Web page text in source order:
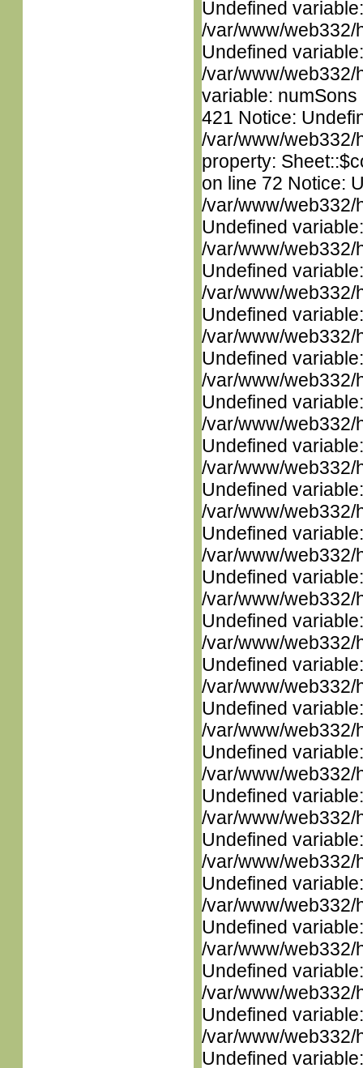
Undefined
/var/www/web332/
Undefined
/var/www/web332/
variable:
421 Notice:
/var/www/web332/
property:
on line 72 Notice:
/var/www/web332/
Undefined
/var/www/web332/
Undefined
/var/www/web332/
Undefined
/var/www/web332/
Undefined
/var/www/web332/
Undefined
/var/www/web332/
Undefined
/var/www/web332/
Undefined
/var/www/web332/
Undefined
/var/www/web332/
Undefined
/var/www/web332/
Undefined
/var/www/web332/
Undefined
/var/www/web332/
Undefined
/var/www/web332/
Undefined
/var/www/web332/
Undefined
/var/www/web332/
Undefined
/var/www/web332/
Undefined
/var/www/web332/
Undefined
/var/www/web332/
Undefined
/var/www/web332/
Undefined
/var/www/web332/
Undefined